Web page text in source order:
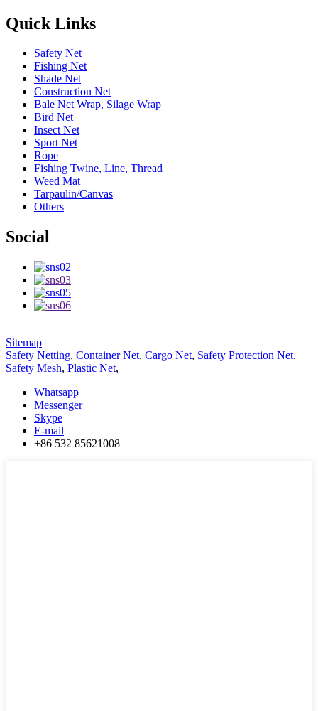
Quick Links
Safety Net
Fishing Net
Shade Net
Construction Net
Bale Net Wrap, Silage Wrap
Bird Net
Insect Net
Sport Net
Rope
Fishing Twine, Line, Thread
Weed Mat
Tarpaulin/Canvas
Others
Social
Sitemap
Safety Netting, Container Net, Cargo Net, Safety Protection Net,
Safety Mesh, Plastic Net,
Whatsapp
Messenger
Skype
E-mail
+86 532 85621008